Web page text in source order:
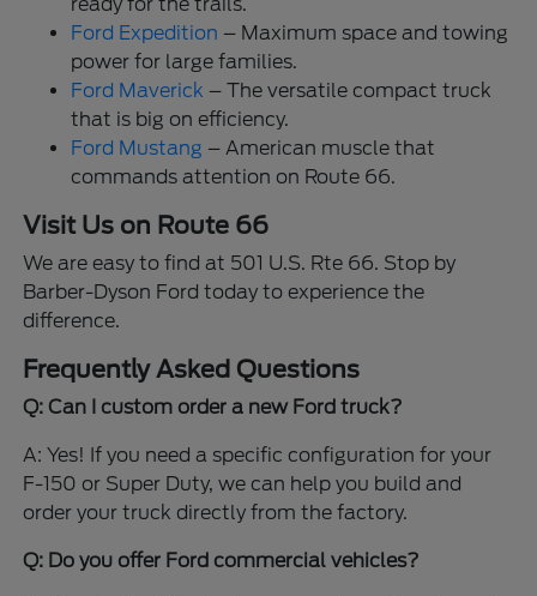
Ford Expedition – Maximum space and towing
power for large families.
Ford Maverick – The versatile compact truck
that is big on efficiency.
Ford Mustang – American muscle that
commands attention on Route 66.
Visit Us on Route 66
We are easy to find at 501 U.S. Rte 66. Stop by
Barber-Dyson Ford today to experience the
difference.
Frequently Asked Questions
Q: Can I custom order a new Ford truck?
A: Yes! If you need a specific configuration for your
F-150 or Super Duty, we can help you build and
order your truck directly from the factory.
Q: Do you offer Ford commercial vehicles?